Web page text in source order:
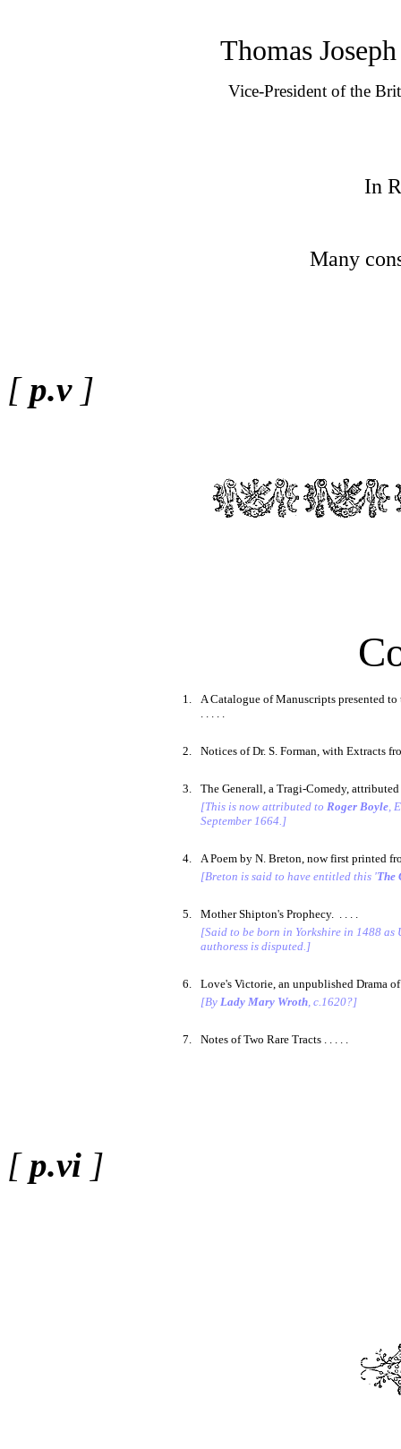
Thomas
Vice-President of the
In
Many
[p.v]
1.
A Catalogue of Manuscripts presented
. . . . .
2. Notices of Dr. S. Forman, with Extracts
3.
The Generall, a Tragi-Comedy,
[This is now attributed to Roger Boyle,
September 1664.]
4.
A Poem by N. Breton, now first printed
[Breton is said to have entitled this 'The
5.
Mother Shipton's Prophecy. . . . .
[Said to be born in Yorkshire in 1488
authoress is disputed.]
6.
Love's Victorie, an unpublished Drama
[By Lady Mary Wroth, c.1620?]
7. Notes of Two Rare Tracts . . . . .
[p.vi ]